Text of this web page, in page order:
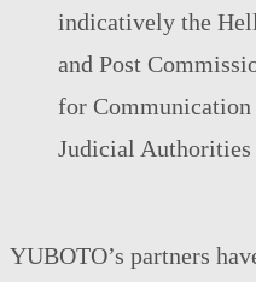
indicatively the
and Post
for Communication
Judicial Authorities
YUBOTO’s partners